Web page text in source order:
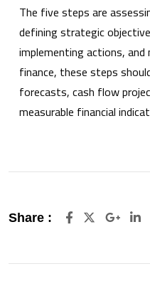
The five steps are
defining strategic
implementing actions,
finance, these steps
forecasts, cash flow
measurable financial
Share :